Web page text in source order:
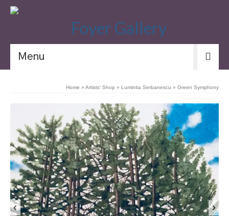
Menu
Home » Artists’ Shop » Luminita Serbanescu » Green Symphony